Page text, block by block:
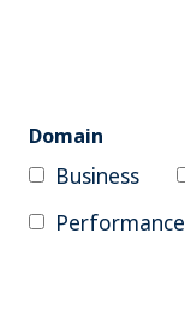
Domain
Business
Performance